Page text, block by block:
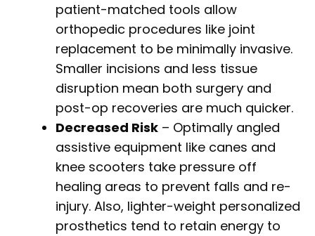
patient-matched tools allow
orthopedic procedures like joint
replacement to be minimally invasive.
Smaller incisions and less tissue
disruption mean both surgery and
post-op recoveries are much quicker.
Decreased Risk – Optimally angled
assistive equipment like canes and
knee scooters take pressure off
healing areas to prevent falls and re-
injury. Also, lighter-weight personalized
prosthetics tend to retain energy to